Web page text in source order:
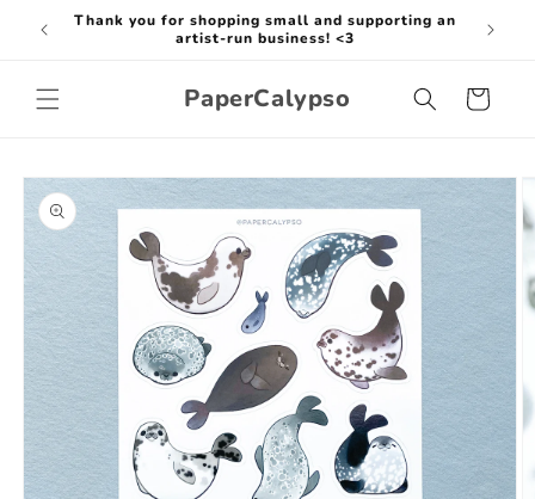
Skip to
content
Thank you for shopping small and supporting an
artist-run business! <3
Thank
PaperCalypso Cart
Skip to
product
information